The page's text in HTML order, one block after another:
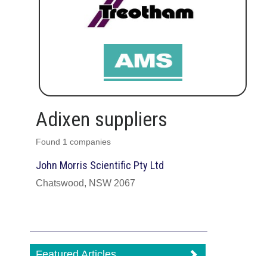
Adixen suppliers
Found 1 companies
John Morris Scientific Pty Ltd
Chatswood, NSW 2067